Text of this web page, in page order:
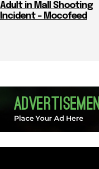
Adult in Mall Shooting
Incident – Mocofeed